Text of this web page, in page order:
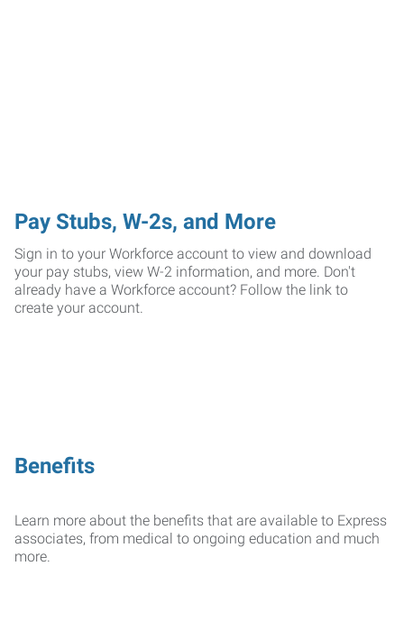
Pay Stubs, W-2s, and More
Sign in to your Workforce account to view and download
your pay stubs, view W-2 information, and more. Don't
already have a Workforce account? Follow the link to
create your account.
Benefits
Learn more about the benefits that are available to Express
associates, from medical to ongoing education and much
more.